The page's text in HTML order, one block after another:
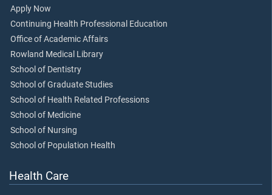
Apply Now
Continuing Health Professional Education
Office of Academic Affairs
Rowland Medical Library
School of Dentistry
School of Graduate Studies
School of Health Related Professions
School of Medicine
School of Nursing
School of Population Health
Health Care